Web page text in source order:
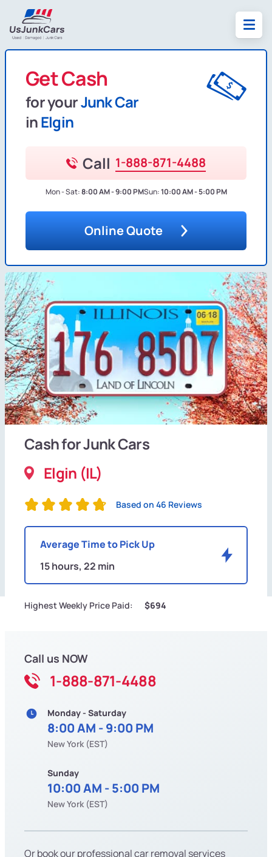
Get Cash
for yourJunk Car
inElgin
Call 1-888-871-4488
Mon - Sat:8:00 AM - 9:00 PMSun:10:00 AM - 5:00 PM
Online Quote
Cash for Junk Cars
Elgin (IL)
Based on 46 Reviews
Average Time to Pick Up
15 hours, 22 min
Highest Weekly Price Paid: $694
Call us NOW
1-888-871-4488
Monday - Saturday
8:00 AM - 9:00 PM
New York (EST)
Sunday
10:00 AM - 5:00 PM
New York (EST)
Or book our professional car removal services